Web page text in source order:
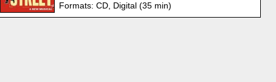
Formats: CD, Digital (35 min)